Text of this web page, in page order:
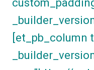
[et_pb_column